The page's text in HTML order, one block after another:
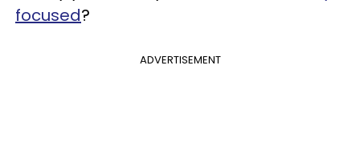
focused?
ADVERTISEMENT